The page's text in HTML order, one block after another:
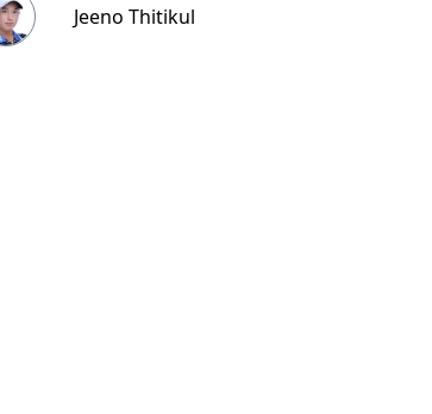
Jeeno Thitikul